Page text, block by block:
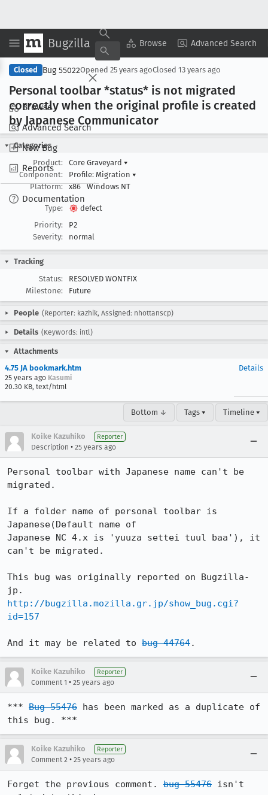
Bugzilla Browse Advanced Search
Browse
Advanced Search
New Bug
Reports
Documentation
Copy Summary ▾ View ▾
Closed Bug 55022Opened 25 years agoClosed 13 years ago
Personal toolbar *status* is not migrated
correctly when the original profile is created
by Japanese Communicator
Categories
Product:
Core Graveyard ▾
Component:
Profile: Migration ▾
Platform:
x86 Windows NT
Type:
defect
Priority:
P2
Severity:
normal
Tracking
Status:
RESOLVED WONTFIX
Milestone:
Future
People (Reporter: kazhik, Assigned: nhottanscp)
Details (Keywords: intl)
Attachments
4.75 JA bookmark.htm
25 years ago Kasumi
20.30 KB, text/html
Details
Bottom ↓ Tags ▾ Timeline ▾
Koike Kazuhiko Reporter
Description • 25 years ago
Personal toolbar with Japanese name can't be
migrated.
If a folder name of personal toolbar is
Japanese(Default name of
Japanese NC 4.x is 'yuuza settei tuul baa'), it
can't be migrated.
This bug was originally reported on Bugzilla-
http://bugzilla.mozilla.gr.jp/show_bug.cgi?
id=157
And it may be related to bug 44764.
Koike Kazuhiko Reporter
Comment 1 • 25 years ago
*** Bug 55476 has been marked as a duplicate of
this bug. ***
Koike Kazuhiko Reporter
Comment 2 • 25 years ago
Forget the previous comment. bug 55476 isn't